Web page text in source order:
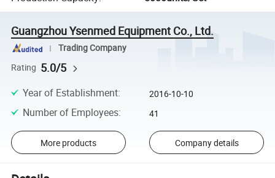
Guangzhou Ysenmed Equipment Co., Ltd.
Trading Company
Rating 5.0/5
Year of Establishment: 2016-10-10
Number of Employees: 41
More products Company details